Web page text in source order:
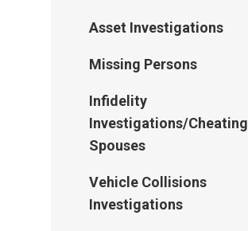
Asset Investigations
Missing Persons
Infidelity
Investigations/Cheating
Spouses
Vehicle Collisions
Investigations